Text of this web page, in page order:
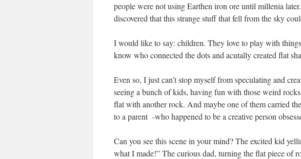
people were not using Earthen iron ore until millenia
discovered that this strange stuff that fell from the sky
I would like to say: children. They love to play with
know who connected the dots and acutally created flat
Even so, I just can’t stop myself from speculating and
seeing a bunch of kids, having fun with those weird
flat with another rock. And maybe one of them carried
to a parent -who happened to be a creative person
Can you see this scene in your mind? The excited kid
what I made!” The curious dad, turning the flat piece of